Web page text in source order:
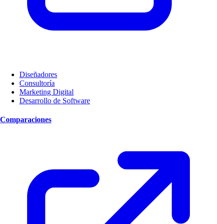
Diseñadores
Consultoría
Marketing Digital
Desarrollo de Software
Comparaciones